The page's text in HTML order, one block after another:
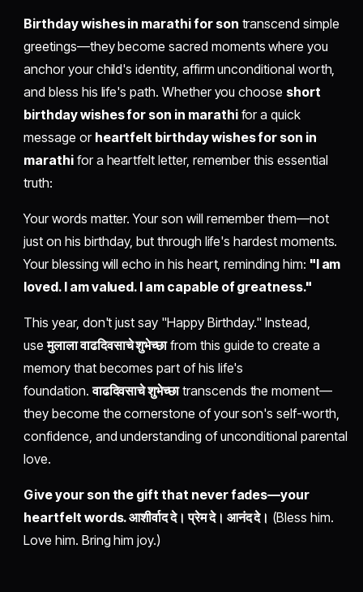
Birthday wishes in marathi for son transcend simple
greetings—they become sacred moments where you
anchor your child's identity, affirm unconditional worth,
and bless his life's path. Whether you choose short
birthday wishes for son in marathifor a quick
message or heartfelt birthday wishes for son in
marathifor a heartfelt letter, remember this essential
truth:
Your words matter. Your son will remember them—not
just on his birthday, but through life's hardest moments.
Your blessing will echo in his heart, reminding him: "I am
loved. I am valued. I am capable of greatness."
This year, don't just say "Happy Birthday." Instead,
useमुलाला वाढदिवसाचे शुभेच्छाfrom this guide to create a
memory that becomes part of his life's
foundation.वाढदिवसाचे शुभेच्छाtranscends the moment—
they become the cornerstone of your son's self-worth,
confidence, and understanding of unconditional parental
love.
Give your son the gift that never fades—your
heartfelt words. आशीर्वाद दे। प्रेम दे। आनंद दे। (Bless him.
Love him. Bring him joy.)